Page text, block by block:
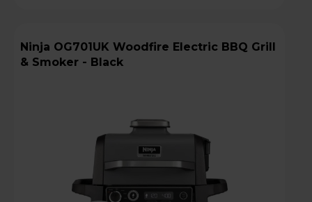
Ninja OG701UK Woodfire Electric BBQ Grill
& Smoker - Black